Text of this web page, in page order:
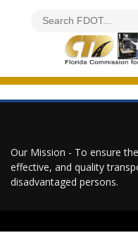
Our Mission - To ensure
effective, and quality
disadvantaged persons.